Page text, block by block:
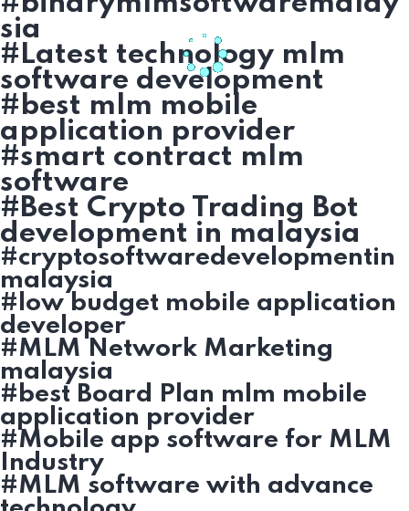
sia
#Latest technology mlm
software development
#best mlm mobile
application provider
#smart contract mlm
software
#Best Crypto Trading Bot
development in malaysia
#cryptosoftwaredevelopmentin
malaysia
#low budget mobile application
developer
#MLM Network Marketing
malaysia
#best Board Plan mlm mobile
application provider
#Mobile app software for MLM
Industry
#MLM software with advance